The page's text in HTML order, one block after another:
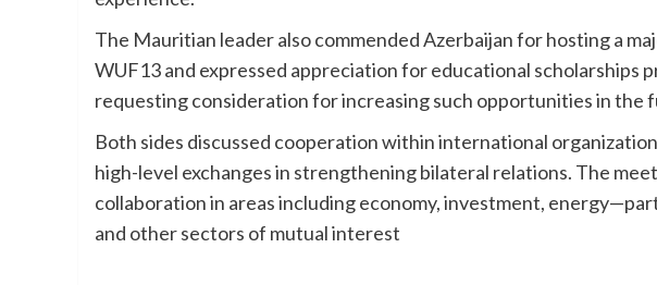
The Mauritian leader also commended Azerbaijan for hosting a
WUF13 and expressed appreciation for educational scholarships
requesting consideration for increasing such opportunities in the
Both sides discussed cooperation within international
high-level exchanges in strengthening bilateral relations. The
collaboration in areas including economy, investment,
and other sectors of mutual interest